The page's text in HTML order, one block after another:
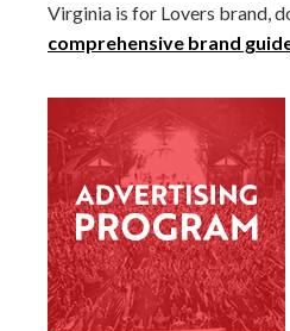
Virginia is for Lovers brand,
comprehensive brand